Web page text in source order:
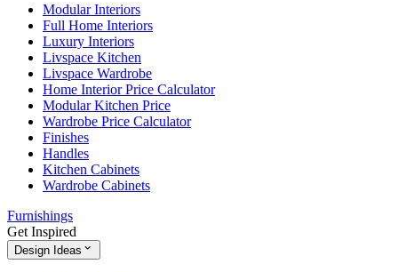
Modular Interiors
Full Home Interiors
Luxury Interiors
Livspace Kitchen
Livspace Wardrobe
Home Interior Price Calculator
Modular Kitchen Price
Wardrobe Price Calculator
Finishes
Handles
Kitchen Cabinets
Wardrobe Cabinets
Furnishings
Get Inspired
Design Ideas